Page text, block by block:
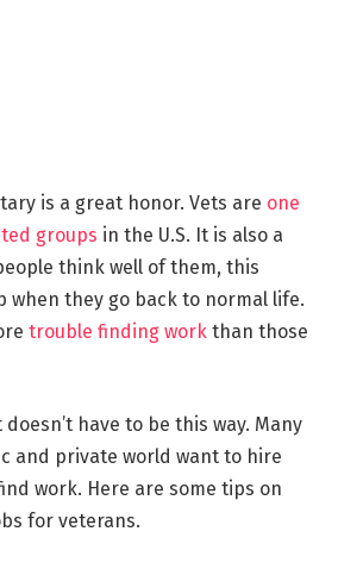
is a great honor. Vets are one
groups in the U.S. It is also a
think well of them, this
when they go back to normal life.
trouble finding work than those
have to be this way. Many
and private world want to hire
work. Here are some tips on
for veterans.